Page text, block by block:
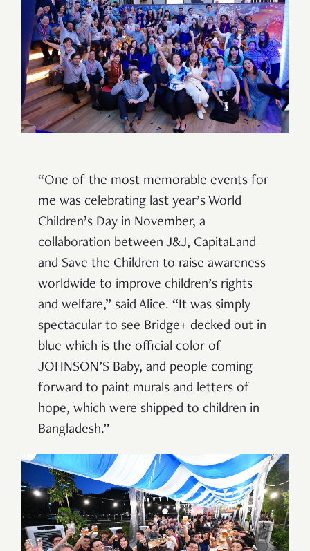
“One of the most memorable events for
me was celebrating last year’s World
Children’s Day in November, a
collaboration between J&J, CapitaLand
and Save the Children to raise awareness
worldwide to improve children’s rights
and welfare,” said Alice. “It was simply
spectacular to see Bridge+ decked out in
blue which is the official color of
JOHNSON’S Baby, and people coming
forward to paint murals and letters of
hope, which were shipped to children in
Bangladesh.”